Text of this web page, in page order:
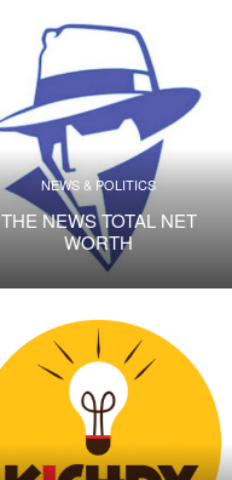
NEWS & POLITICS
THE NEWS TOTAL NET
WORTH